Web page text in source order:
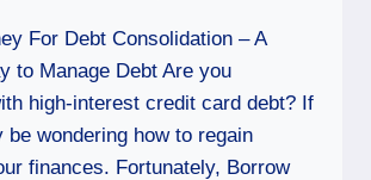
For Debt Consolidation – A
to Manage Debt Are you
high-interest credit card debt? If
be wondering how to regain
finances. Fortunately, Borrow